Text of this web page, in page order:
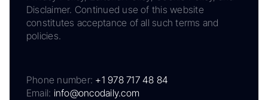
Disclaimer. Continued use of this website
constitutes acceptance of all such terms and
policies.
Phone number: +1 978 717 48 84
Email: info@oncodaily.com